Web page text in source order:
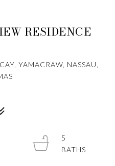
RESIDENCE
YAMACRAW, NASSAU,
5